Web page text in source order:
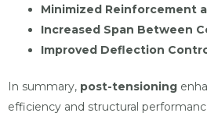
Minimized Reinforcement
Increased Span Between
Improved Deflection
In summary, post-tensioning
efficiency and structural